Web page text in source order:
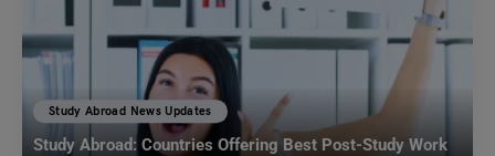
Study Abroad News Updates
Study Abroad: Countries Offering Best Post-Study Work